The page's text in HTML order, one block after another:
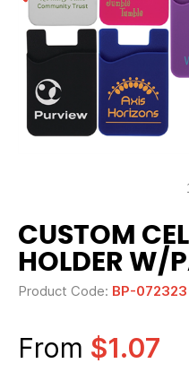
1
CUSTOM
HOLDER W/
Product Code: BP-072323
From $1.07